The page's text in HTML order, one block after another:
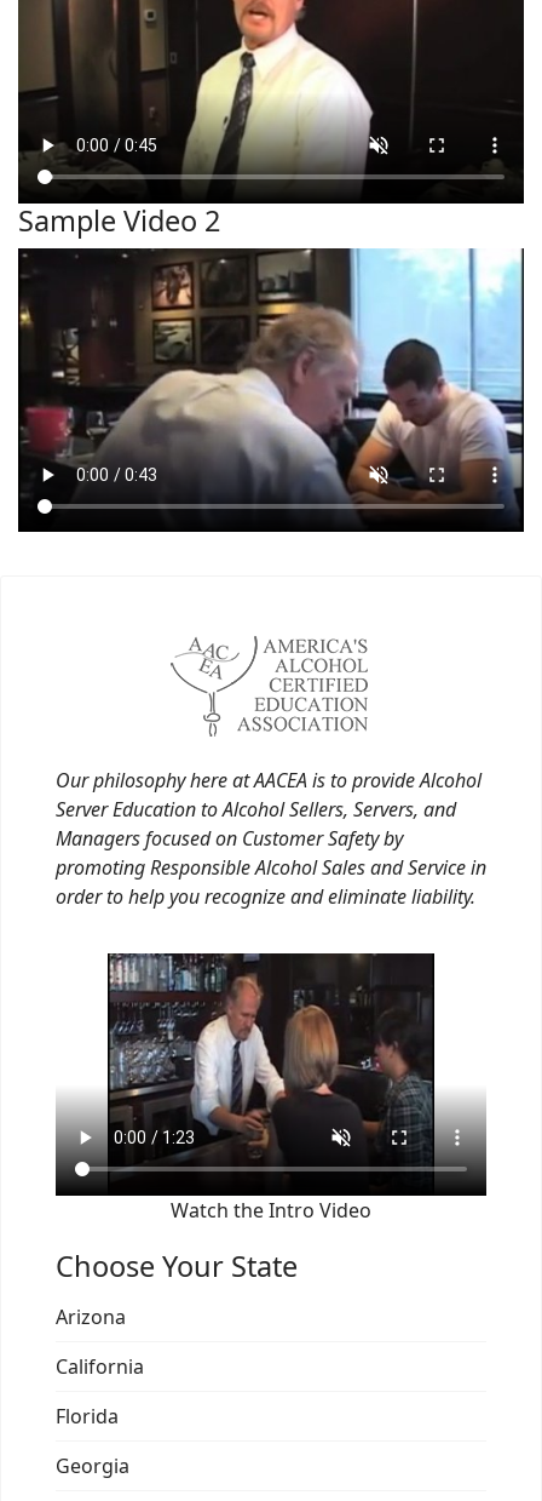
Sample Video 2
Our philosophy here at AACEA is to provide Alcohol
Server Education to Alcohol Sellers, Servers, and
Managers focused on Customer Safety by
promoting Responsible Alcohol Sales and Service in
order to help you recognize and eliminate liability.
Watch the Intro Video
Choose Your State
Arizona
California
Florida
Georgia